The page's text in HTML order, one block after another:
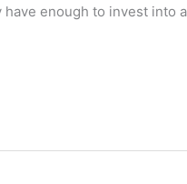
enough to invest into